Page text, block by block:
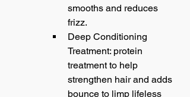
smooths and reduces
frizz.
Deep Conditioning
Treatment: protein
treatment to help
strengthen hair and adds
bounce to limp lifeless